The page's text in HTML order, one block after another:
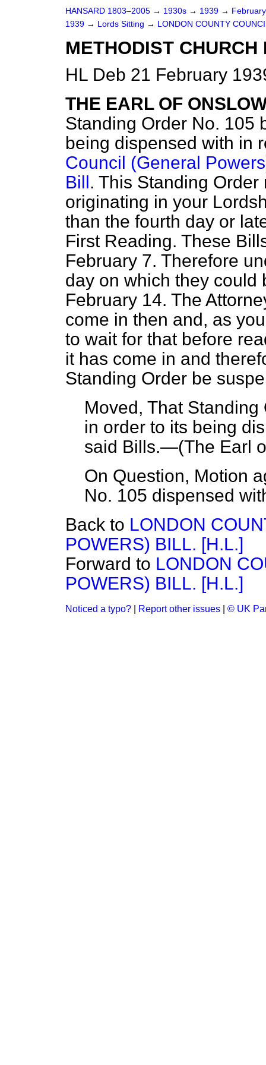
HANSARD 1803–2005 → 1930s → 1939 →
1939 → Lords Sitting → LONDON COUNTY
METHODIST
HL Deb 21 February
THE EARL OF
Standing Order No. 105
being dispensed with in
Council (General
Bill. This Standing
originating in your
than the fourth day or
First Reading. These
February 7. Therefore
day on which they could
February 14. The
come in then and, as
to wait for that before
it has come in and
Standing Order be
Moved, That
in order to its being
said Bills.—(The Earl
On Question, Motion
No. 105 dispensed
Back to LONDON
POWERS) BILL. [H.L.]
Forward to LONDON
POWERS) BILL. [H.L.]
Noticed a typo? Report other issues © UK